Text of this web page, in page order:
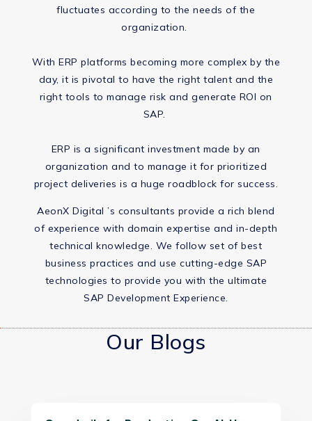
fluctuates according to the needs of the
organization. ​
With ERP platforms becoming more complex by the
day, it is pivotal to have the right talent and the
right tools to manage risk and generate ROI on
SAP. ​
ERP is a significant investment made by an
organization and to manage it for prioritized
project deliveries is a huge roadblock for success.​
AeonX Digital ’s consultants provide a rich blend
of experience with domain expertise and in-depth
technical knowledge. We follow set of best
business practices and use cutting-edge SAP
technologies to provide you with the ultimate
SAP Development Experience.​
Our Blogs